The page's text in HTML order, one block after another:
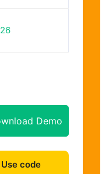
Demo
code